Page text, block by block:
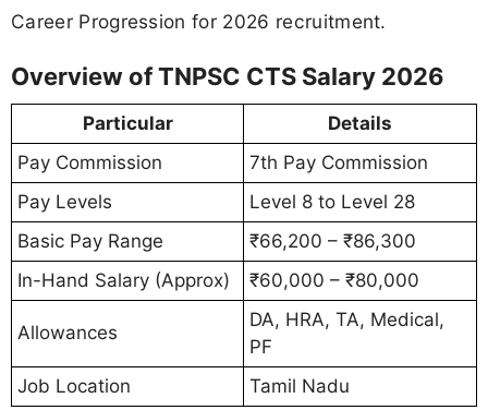
Career Progression for 2026 recruitment.
Overview of TNPSC CTS Salary 2026
Particular
Details
Pay Commission
7th Pay Commission
Pay Levels
Level 8 to Level 28
Basic Pay Range
₹66,200 – ₹86,300
In-Hand Salary (Approx)
₹60,000 – ₹80,000
Allowances
DA, HRA, TA, Medical,
PF
Job Location
Tamil Nadu